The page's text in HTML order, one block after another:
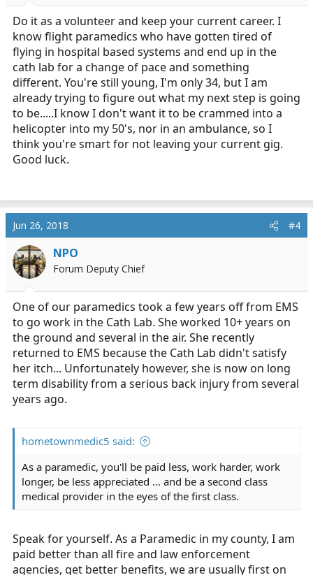
:
Do it as a volunteer and keep your current career. I
know flight paramedics who have gotten tired of
flying in hospital based systems and end up in the
cath lab for a change of pace and something
different. You're still young, I'm only 34, but I am
already trying to figure out what my next step is going
to be.....I know I don't want it to be crammed into a
helicopter into my 50's, nor in an ambulance, so I
think you're smart for not leaving your current gig.
Good luck.
Jun 26, 2018 #4
NPO
Forum Deputy Chief
One of our paramedics took a few years off from EMS
to go work in the Cath Lab. She worked 10+ years on
the ground and several in the air. She recently
returned to EMS because the Cath Lab didn't satisfy
her itch... Unfortunately however, she is now on long
term disability from a serious back injury from several
years ago.
hometownmedic5 said:
As a paramedic, you'll be paid less, work harder, work
longer, be less appreciated ... and be a second class
medical provider in the eyes of the first class.
Speak for yourself. As a Paramedic in my county, I am
paid better than all fire and law enforcement
agencies, get better benefits, we are usually first on